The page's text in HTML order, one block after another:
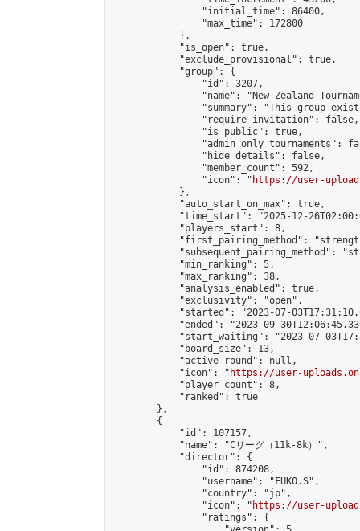
                "initial_time": 86400,
                "max_time": 172800
            },
            "is_open": true,
            "exclude_provisional": true,
            "group": {
                "id": 3207,
"name": "New Zealand
"summary": "This group
                "require_invitation": false,
                "is_public": true,
"admin_only_tournaments":
                "hide_details": false,
                "member_count": 592,
                "icon": "
https://user-
            },
            "auto_start_on_max": true,
"time_start": "2025-12-
            "players_start": 8,
"first_pairing_method":
"subsequent_pairing_method":
            "min_ranking": 5,
            "max_ranking": 38,
            "analysis_enabled": true,
            "exclusivity": "open",
"started": "2023-07-
"ended": "2023-09-
"start_waiting": "2023-07-
            "board_size": 13,
            "active_round": null,
            "icon": "
https://user-
            "player_count": 8,
            "ranked": true
        },
        {
            "id": 107157,
            "name": "Cリーグ（11k-8k）",
            "director": {
                "id": 874208,
                "username": "FUKO.S",
                "country": "jp",
                "icon": "
https://user-
                "ratings": {